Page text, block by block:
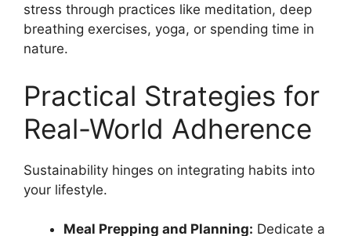
stress through practices like meditation, deep
breathing exercises, yoga, or spending time in
nature.
Practical Strategies for
Real-World Adherence
Sustainability hinges on integrating habits into
your lifestyle.
Meal Prepping and Planning: Dedicate a